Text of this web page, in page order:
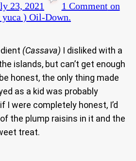
23, 2021 1 Commenton
yuca ) Oil-Down.
(Cassava) I disliked with a
islands, but can’t get enough
honest, the only thing made
as a kid was probably
I were completely honest, I’d
the plump raisins in it and the
treat.